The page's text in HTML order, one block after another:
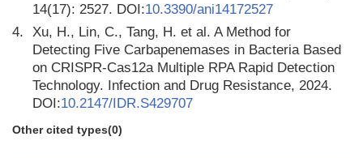
14(17): 2527. DOI:10.3390/ani14172527
4.
Xu, H., Lin, C., Tang, H. et al. A Method for
Detecting Five Carbapenemases in Bacteria Based
on CRISPR-Cas12a Multiple RPA Rapid Detection
Technology. Infection and Drug Resistance, 2024.
DOI:10.2147/IDR.S429707
Other cited types(0)